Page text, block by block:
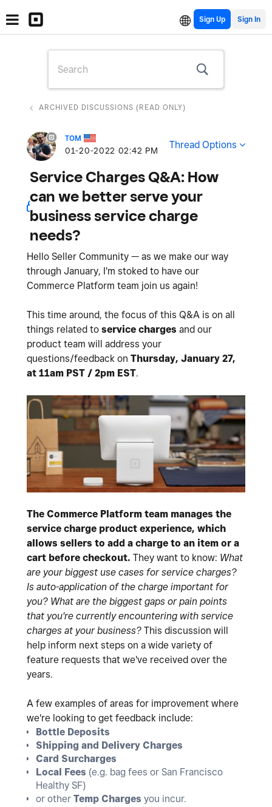
Sign Up
ARCHIVED DISCUSSIONS (READ ONLY)
TOM
‎01-20-2022 02:42 PM Thread Options
Service Charges Q&A: How
can we better serve your
business service charge
needs?
Hello Seller Community — as we make our way
through January, I'm stoked to have our
Commerce Platform team join us again!
This time around, the focus of this Q&A is on all
things related to service charges and our
product team will address your
questions/feedback on Thursday, January 27,
at 11am PST / 2pm EST.
The Commerce Platform team manages the
service charge product experience, which
allows sellers to add a charge to an item or a
cart before checkout. They want to know: What
are your biggest use cases for service charges?
Is auto-application of the charge important for
you? What are the biggest gaps or pain points
that you're currently encountering with service
charges at your business? This discussion will
help inform next steps on a wide variety of
feature requests that we've received over the
years.
A few examples of areas for improvement where
we're looking to get feedback include:
Bottle Deposits
Shipping and Delivery Charges
Card Surcharges
Local Fees (e.g. bag fees or San Francisco
Healthy SF)
or other Temp Charges you incur.